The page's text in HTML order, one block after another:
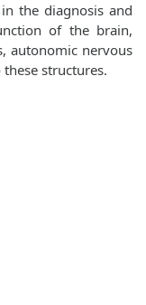
the diagnosis and
of the brain,
autonomic nervous
structures.